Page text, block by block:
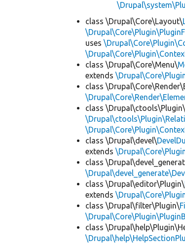
class \Drupal\Core\Layout\
uses
class \Drupal\Core\Menu\
extends
class
class \Drupal\ctools\Plugin\
class \Drupal\devel\
extends
class
class \Drupal\editor\Plugin\
extends
class \Drupal\filter\Plugin\
class